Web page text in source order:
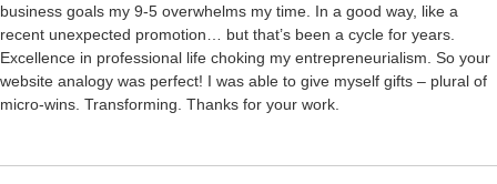
business goals my 9-5 overwhelms my time. In a good way, like a
recent unexpected promotion… but that’s been a cycle for years.
Excellence in professional life choking my entrepreneurialism. So your
website analogy was perfect! I was able to give myself gifts – plural of
micro-wins. Transforming. Thanks for your work.